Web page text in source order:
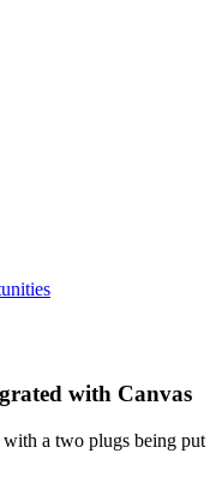
with Canvas